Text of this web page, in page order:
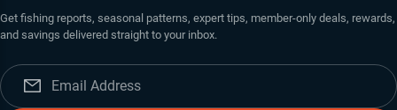
Get fishing reports, seasonal patterns, expert tips, member-only deals, rewards,
and savings delivered straight to your inbox.